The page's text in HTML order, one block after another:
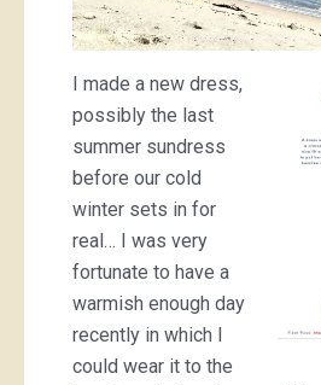
I made a new dress,
possibly the last
summer sundress
before our cold
winter sets in for
real… I was very
fortunate to have a
warmish enough day
recently in which I
could wear it to the